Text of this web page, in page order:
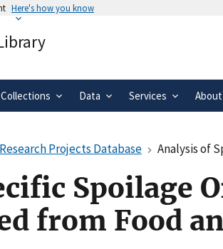
Here's how you know
.gov
secure
Collections Data Services
Projects Database Analysis of
Spoilage
from Food